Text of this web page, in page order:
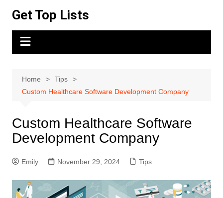
content
Get Top Lists
Home
Tips
Custom Healthcare Software Development Company
Custom Healthcare Software
Development Company
Emily November 29, 2024 Tips